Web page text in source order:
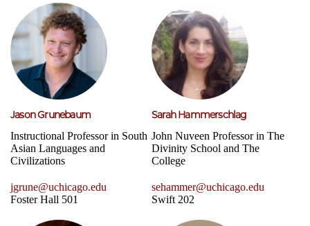
Jason Grunebaum
Instructional Professor in South
Asian Languages and
Civilizations
jgrune@uchicago.edu
Foster Hall 501
Sarah Hammerschlag
John Nuveen Professor in The
Divinity School and The
College
sehammer@uchicago.edu
Swift 202